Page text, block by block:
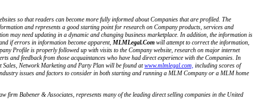
so that readers can become more fully informed about Companies that are profiled. The
and represents a good starting point for research on Company products, services and
may need updating in a dynamic and changing business marketplace. In addition, the information is
if errors in information become apparent, MLMLegal.Com will attempt to correct the information,
Profile is properly followed up with visits to the Company website, research on major internet
and feedback from those acquaintances who have had direct experience with the Companies. In
Network Marketing and Party Plan will be found atwww.mlmlegal.com, including scores of
issues and factors to consider in both starting and running a MLM Company or a MLM home
firm Babener & Associates, represents many of the leading direct selling companies in the United